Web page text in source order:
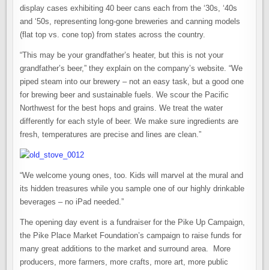
display cases exhibiting 40 beer cans each from the ‘30s, ‘40s
and ‘50s, representing long-gone breweries and canning models
(flat top vs. cone top) from states across the country.
“This may be your grandfather’s heater, but this is not your
grandfather’s beer,” they explain on the company’s website. “We
piped steam into our brewery – not an easy task, but a good one
for brewing beer and sustainable fuels. We scour the Pacific
Northwest for the best hops and grains. We treat the water
differently for each style of beer. We make sure ingredients are
fresh, temperatures are precise and lines are clean.”
“We welcome young ones, too. Kids will marvel at the mural and
its hidden treasures while you sample one of our highly drinkable
beverages – no iPad needed.”
The opening day event is a fundraiser for the Pike Up Campaign,
the Pike Place Market Foundation’s campaign to raise funds for
many great additions to the market and surround area. More
producers, more farmers, more crafts, more art, more public